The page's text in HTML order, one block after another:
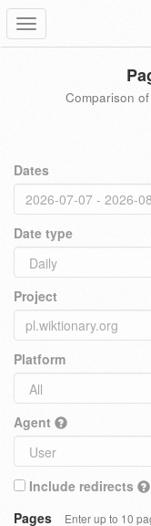
Toggle
navigation
Comparison
Dates
Date type
Project
Platform
Agent
Include redirects
Pages
Enter up to 10